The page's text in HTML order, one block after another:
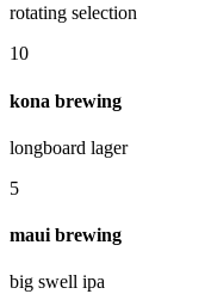
rotating selection
10
kona brewing
longboard lager
5
maui brewing
big swell ipa